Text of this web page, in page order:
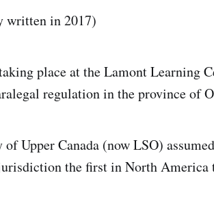
written in 2017)
place at the Lamont Learning
regulation in the province of
Upper Canada (now LSO)
the first in North